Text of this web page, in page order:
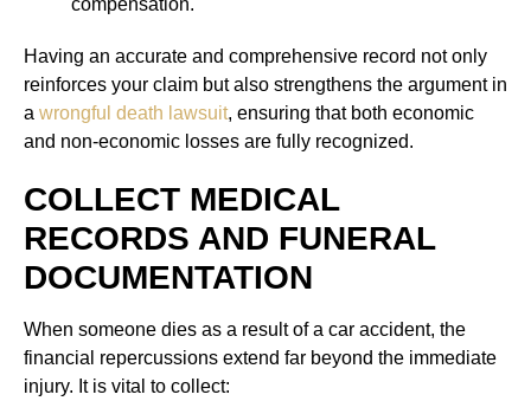
Having an accurate and comprehensive record not only
reinforces your claim but also strengthens the argument in
a wrongful death lawsuit, ensuring that both economic
and non-economic losses are fully recognized.
COLLECT MEDICAL
RECORDS AND FUNERAL
DOCUMENTATION
When someone dies as a result of a car accident, the
financial repercussions extend far beyond the immediate
injury. It is vital to collect: